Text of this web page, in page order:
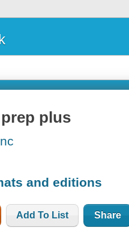
plus
and editions
Add To List Share